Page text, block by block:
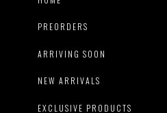
PREORDERS
ARRIVING SOON
NEW ARRIVALS
EXCLUSIVE PRODUCTS